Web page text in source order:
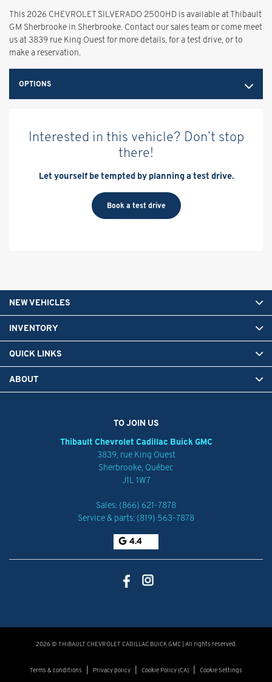
This 2026 CHEVROLET SILVERADO 2500HD is available at Thibault
GM Sherbrooke in Sherbrooke. Contact our sales team or come meet
us at 3839 rue King Ouest for more details, for a test drive, or to
make a reservation.
OPTIONS
Interested in this vehicle? Don’t stop
there!
Let yourself be tempted by planning a test drive.
Book a test drive
TO JOIN US
Thibault Chevrolet Cadillac Buick GMC
3839, rue King Ouest
Sherbrooke, Québec
J1L 1W7
Sales: (866) 621-7878
Service & parts: (819) 563-7878
4.4
NEW VEHICLES
INVENTORY
QUICK LINKS
ABOUT
2026 © THIBAULT CHEVROLET CADILLAC BUICK GMC| All rights reserved.
Terms & conditions | Privacy policy | Cookie Policy (CA) | Cookie Settings